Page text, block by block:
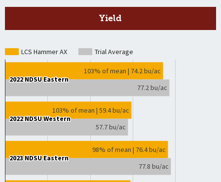
Yield
LCS Hammer AX Trial Average
2022 NDSU Eastern
2022 NDSU Eastern
2022 NDSU Western
2022 NDSU Western
2023 NDSU Eastern
2023 NDSU Eastern
103% of mean | 74.2 bu/ac
103% of mean | 59.4 bu/ac
98% of mean | 76.4 bu/ac
77.2 bu/ac
57.7 bu/ac
77.8 bu/ac